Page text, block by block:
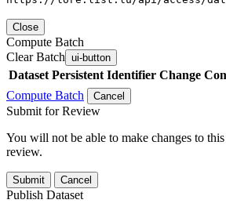
Close
Compute Batch
Clear Batch ui-button
Dataset Persistent Identifier Change
Compute Batch
Cancel
Submit for Review
You will not be able to make changes to
review.
Submit Cancel
Publish Dataset